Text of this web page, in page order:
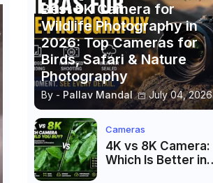
Best 8K Camera for
Wildlife Photography in
2026: Top Cameras for
Birds, Safari & Nature
Photography
By - Pallav Mandal July 04, 2026
Cameras
4K vs 8K Camera:
Which Is Better in